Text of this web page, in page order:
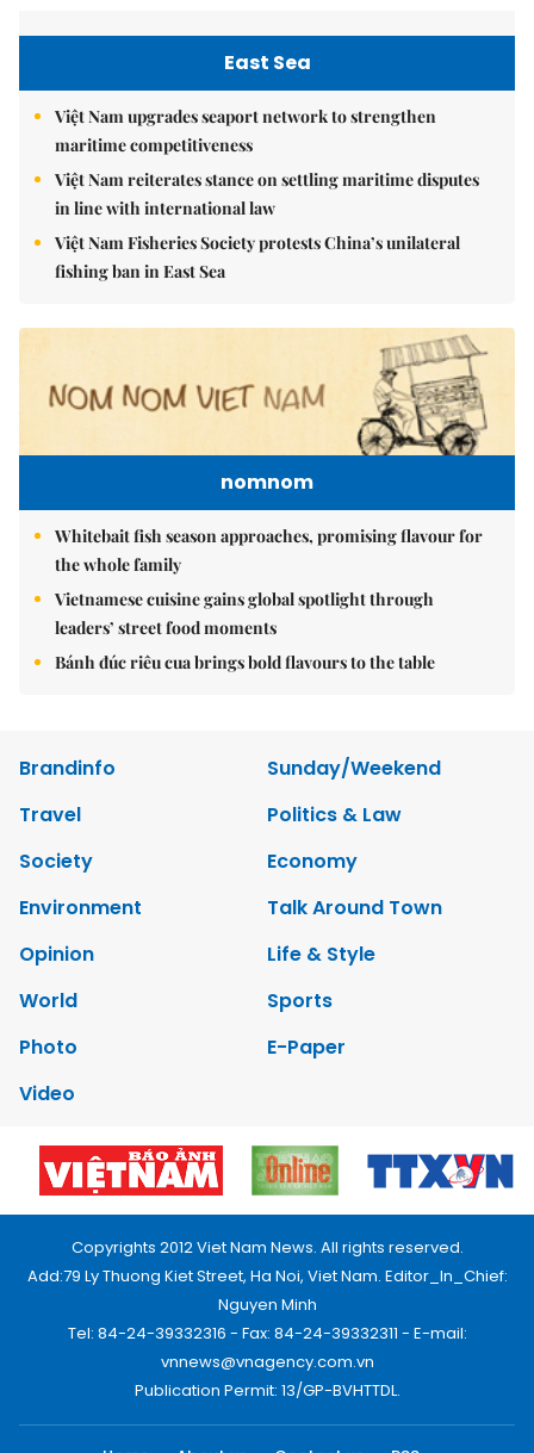
East Sea
Việt Nam upgrades seaport network to strengthen
maritime competitiveness
Việt Nam reiterates stance on settling maritime disputes
in line with international law
Việt Nam Fisheries Society protests China’s unilateral
fishing ban in East Sea
nomnom
Whitebait fish season approaches, promising flavour for
the whole family
Vietnamese cuisine gains global spotlight through
leaders’ street food moments
Bánh đúc riêu cua brings bold flavours to the table
Brandinfo
Sunday/Weekend
Travel
Politics & Law
Society
Economy
Environment
Talk Around Town
Opinion
Life & Style
World
Sports
Photo
E-Paper
Video
Copyrights 2012 Viet Nam News. All rights reserved.
Add:79 Ly Thuong Kiet Street, Ha Noi, Viet Nam. Editor_In_Chief:
Nguyen Minh
Tel: 84-24-39332316 - Fax: 84-24-39332311 - E-mail:
vnnews@vnagency.com.vn
Publication Permit: 13/GP-BVHTTDL.